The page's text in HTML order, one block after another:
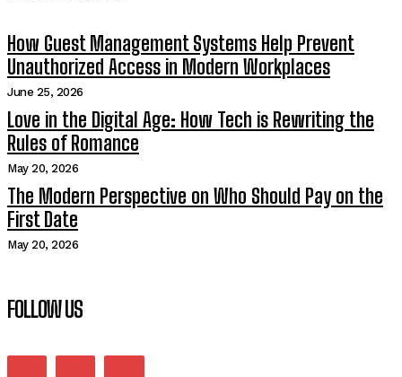
How Guest Management Systems Help Prevent
Unauthorized Access in Modern Workplaces
June 25, 2026
Love in the Digital Age: How Tech is Rewriting the
Rules of Romance
May 20, 2026
The Modern Perspective on Who Should Pay on the
First Date
May 20, 2026
FOLLOW US